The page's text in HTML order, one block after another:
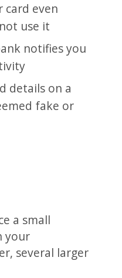
card even
use it
notifies you
details on a
fake or
a small
your
several larger